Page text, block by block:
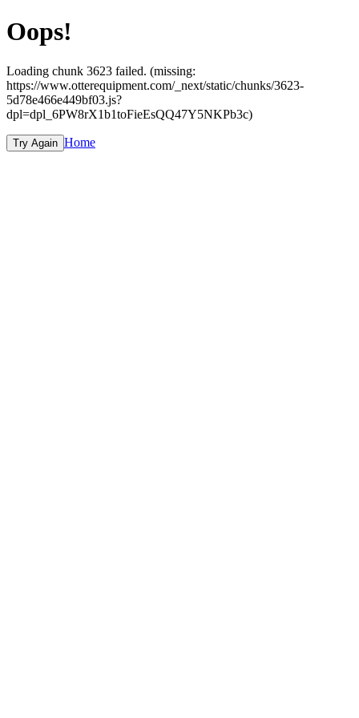
Oops!
Loading chunk 3623 failed. (missing:
https://www.otterequipment.com/_next/static/chunks/3623-
5d78e466e449bf03.js?
dpl=dpl_6PW8rX1b1toFieEsQQ47Y5NKPb3c)
Try Again Home